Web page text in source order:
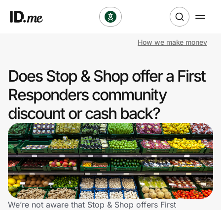
Clothing & Accessories
Health & Beauty
Sports & Outdoors
Travel & Entertainment
Lifestyle
Technology & Office
How we make money
Does Stop & Shop offer a First
Responders community
discount or cash back?
We’re not aware that Stop & Shop offers First